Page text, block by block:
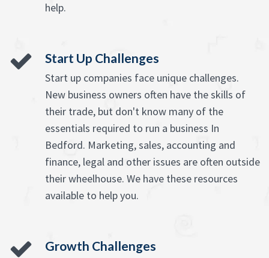
help.
Start Up Challenges
Start up companies face unique challenges.
New business owners often have the skills of
their trade, but don't know many of the
essentials required to run a business In
Bedford. Marketing, sales, accounting and
finance, legal and other issues are often outside
their wheelhouse. We have these resources
available to help you.
Growth Challenges